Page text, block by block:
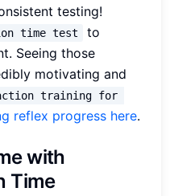
testing!
time test
to
Seeing those
motivating and
training for
reflex progress here.
with
Time